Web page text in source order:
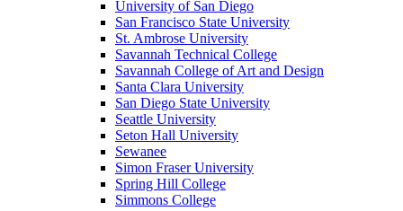
University of San Diego
San Francisco State University
St. Ambrose University
Savannah Technical College
Savannah College of Art and Design
Santa Clara University
San Diego State University
Seattle University
Seton Hall University
Sewanee
Simon Fraser University
Spring Hill College
Simmons College